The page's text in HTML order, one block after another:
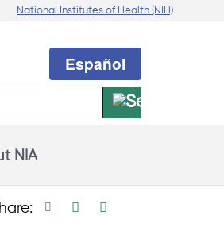
National Institutes of Health (NIH)
NIA
Español
Print pageFacebook share